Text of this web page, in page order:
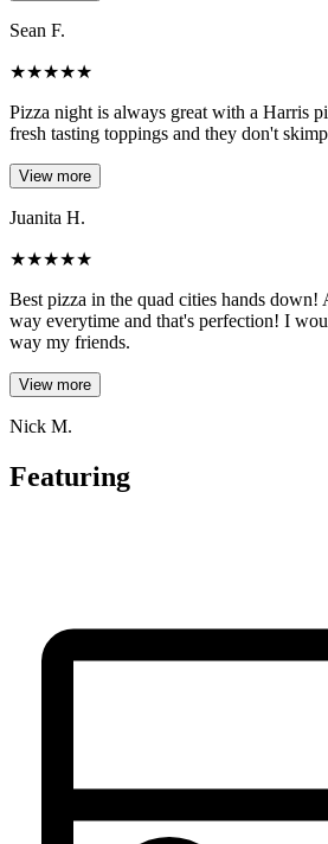
Sean F.
★★★★★
Pizza night is always great with a Harris
fresh tasting toppings and they don't
View more
Juanita H.
★★★★★
Best pizza in the quad cities hands down!
way everytime and that's perfection! I
way my friends.
View more
Nick M.
Featuring